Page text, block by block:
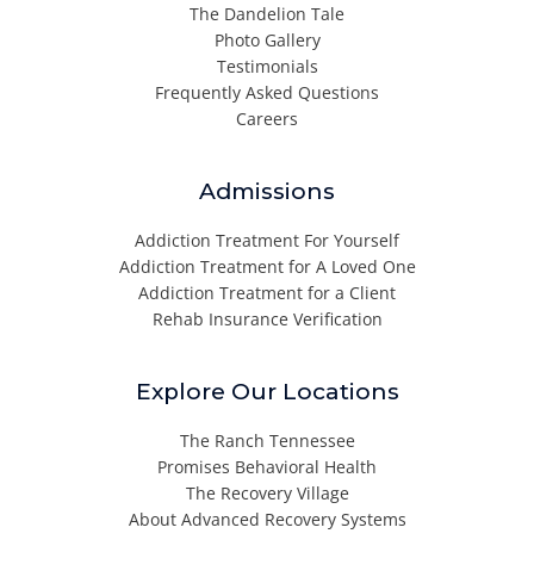
The Dandelion Tale
Photo Gallery
Testimonials
Frequently Asked Questions
Careers
Admissions
Addiction Treatment For Yourself
Addiction Treatment for A Loved One
Addiction Treatment for a Client
Rehab Insurance Verification
Explore Our Locations
The Ranch Tennessee
Promises Behavioral Health
The Recovery Village
About Advanced Recovery Systems